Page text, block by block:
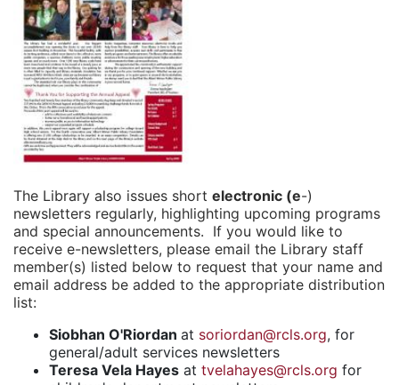
e
The Library also issues short electronic (e-)
newsletters regularly, highlighting upcoming programs
and special announcements. If you would like to
receive e-newsletters, please email the Library staff
member(s) listed below to request that your name and
email address be added to the appropriate distribution
list:
Siobhan O'Riordan at soriordan@rcls.org, for
general/adult services newsletters
Teresa Vela Hayes at tvelahayes@rcls.org for